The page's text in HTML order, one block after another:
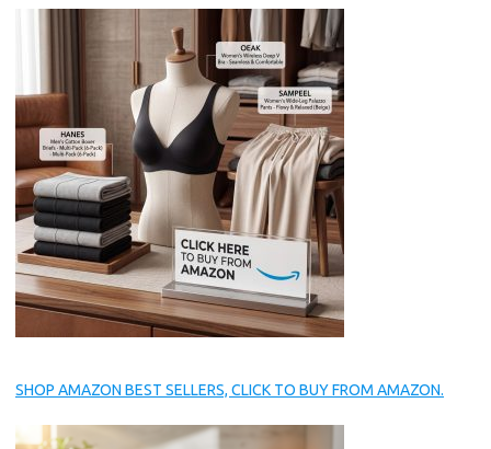
SHOP AMAZON BEST SELLERS, CLICK TO BUY FROM AMAZON.